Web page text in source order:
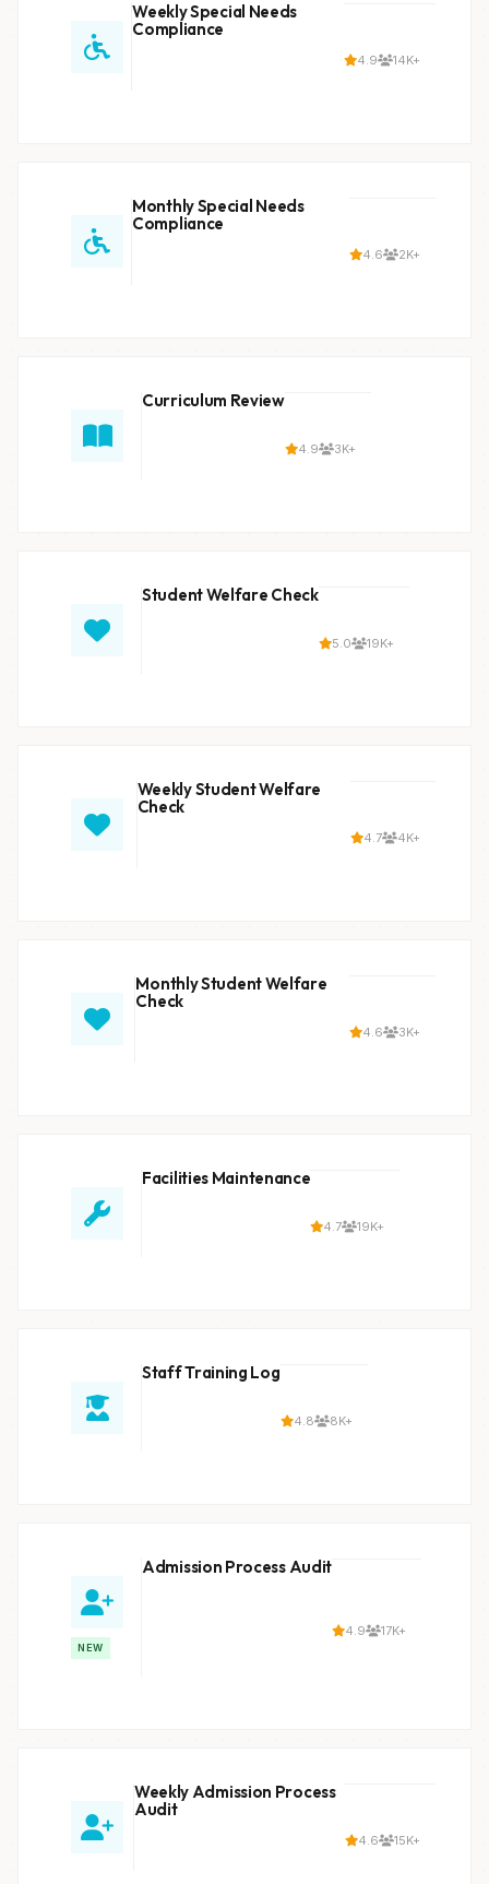
Weekly Special Needs
Compliance
4.9 14K+
Monthly Special Needs
Compliance
4.6 2K+
Curriculum Review
4.9 3K+
Student Welfare Check
5.0 19K+
Weekly Student Welfare
Check
4.7 4K+
Monthly Student Welfare
Check
4.6 3K+
Facilities Maintenance
4.7 19K+
Staff Training Log
4.8 8K+
NEW
Admission Process Audit
4.9 17K+
Weekly Admission Process
Audit
4.6 15K+